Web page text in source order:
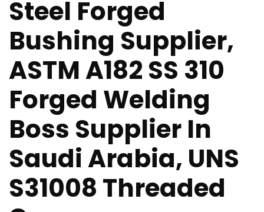
Steel Forged
Bushing Supplier,
ASTM A182 SS 310
Forged Welding
Boss Supplier In
Saudi Arabia, UNS
S31008 Threaded